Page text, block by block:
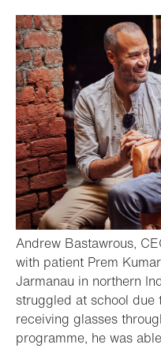
Andrew Bastawrous,
with patient Prem
Jarmanau in northern
struggled at school
receiving glasses
programme, he was